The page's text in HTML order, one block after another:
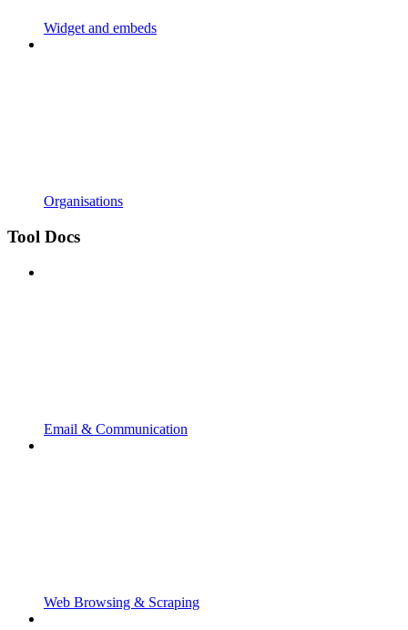
Widget and embeds
Organisations
Tool Docs
Email & Communication
Web Browsing & Scraping